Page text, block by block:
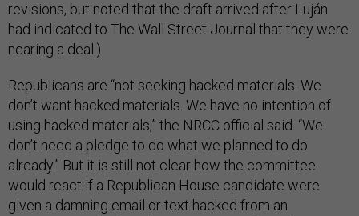
revisions, but noted that the draft arrived after Luján
had indicated to The Wall Street Journal that they were
nearing a deal.)
Republicans are “not seeking hacked materials. We
don’t want hacked materials. We have no intention of
using hacked materials,” the NRCC official said. “We
don’t need a pledge to do what we planned to do
already.” But it is still not clear how the committee
would react if a Republican House candidate were
given a damning email or text hacked from an